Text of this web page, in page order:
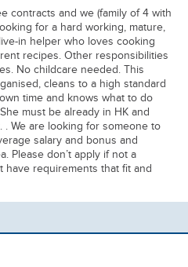
contracts and we (family of 4 with
for a hard working, mature,
in helper who loves cooking
recipes. Other responsibilities
No childcare needed. This
cleans to a high standard
time and knows what to do
must be already in HK and
We are looking for someone to
salary and bonus and
Please don’t apply if not a
have requirements that fit and